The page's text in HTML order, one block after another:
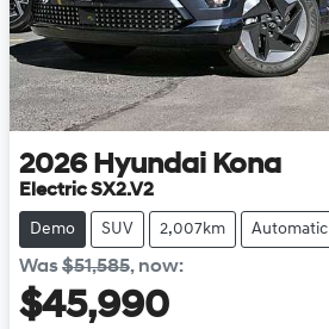
2026 Hyundai Kona
Electric SX2.V2
Demo SUV 2,007km Automatic
Was$51,585, now:
$45,990